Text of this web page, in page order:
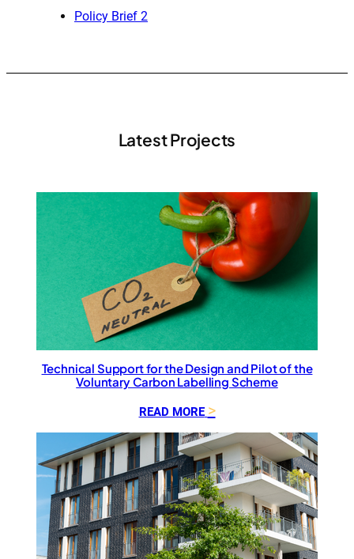
Policy Brief 2
Latest Projects
Technical Support for the Design and Pilot of the
Voluntary Carbon Labelling Scheme
READ MORE :
T
e
c
h
n
i
c
a
l